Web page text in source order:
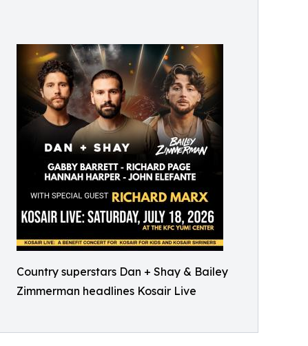
Country superstars Dan + Shay & Bailey
Zimmerman headlines Kosair Live